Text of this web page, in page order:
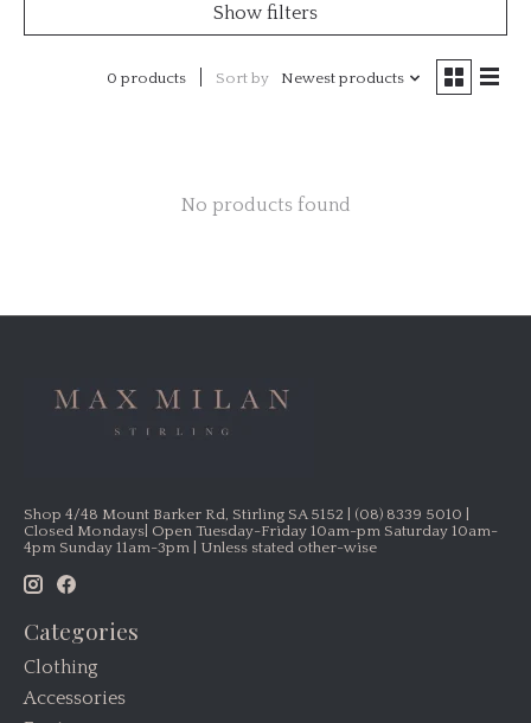
Show filters
0 products Sort by Newest products
No products found
Shop 4/48 Mount Barker Rd, Stirling SA 5152 | (08) 8339 5010 |
Closed Mondays| Open Tuesday-Friday 10am-pm Saturday 10am-
4pm Sunday 11am-3pm | Unless stated other-wise
Categories
Clothing
Accessories